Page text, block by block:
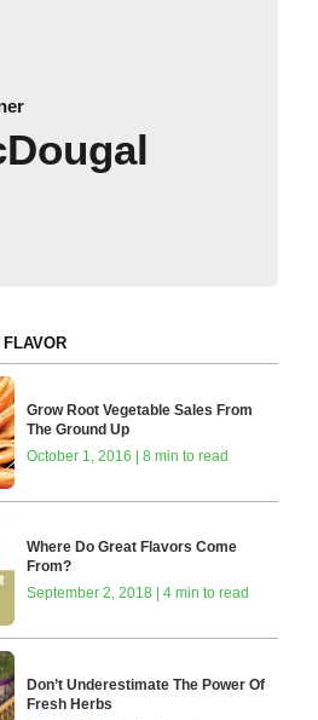
Grow Root Vegetable Sales From
The Ground Up
October 1, 2016 | 8 min to read
Where Do Great Flavors Come
From?
September 2, 2018 | 4 min to read
Don’t Underestimate The Power Of
Fresh Herbs